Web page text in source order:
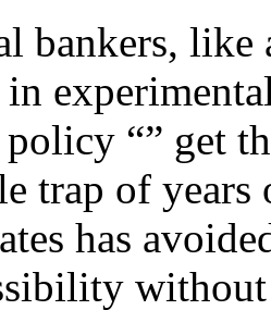
bankers, like
“” get
trap of
has